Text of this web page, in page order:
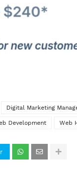
Digital Marketing
Development Web